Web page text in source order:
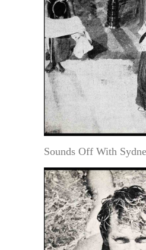
Sounds Off With